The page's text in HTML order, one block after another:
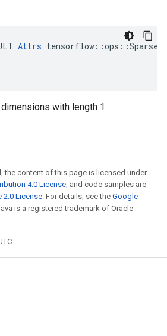
Attrs
with length 1.
the content of this page is licensed under
4.0 License, and code samples are
2.0 License. For details, see the Google
is a registered trademark of Oracle